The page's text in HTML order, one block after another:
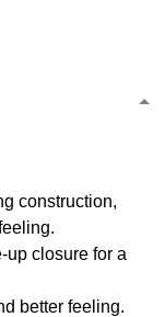
construction,
up closure for a
better feeling.